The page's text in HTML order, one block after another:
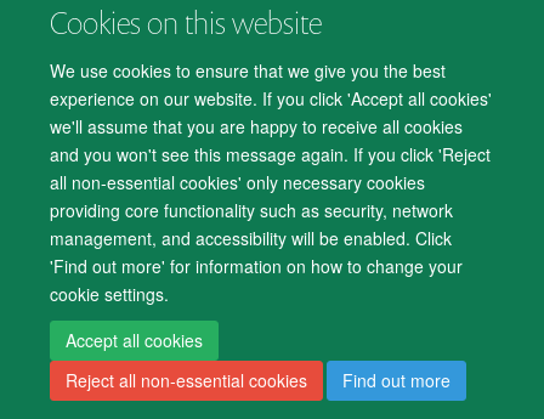
Cookies on this website
We use cookies to ensure that we give you the best
experience on our website. If you click 'Accept all cookies'
we'll assume that you are happy to receive all cookies
and you won't see this message again. If you click 'Reject
all non-essential cookies' only necessary cookies
providing core functionality such as security, network
management, and accessibility will be enabled. Click
'Find out more' for information on how to change your
cookie settings.
Accept all cookies
Reject all non-essential cookies
Find out more
© 2026 Department of Psychiatry, Warneford Hospital, Oxford, OX3 7JX
Accessibility Statement
Cookies Contact us
Log in